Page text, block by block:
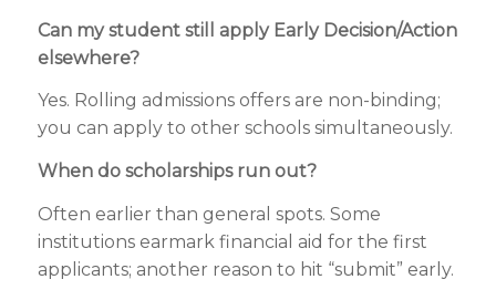
Can my student still apply Early Decision/Action
elsewhere?
Yes. Rolling admissions offers are non-binding;
you can apply to other schools simultaneously.
When do scholarships run out?
Often earlier than general spots. Some
institutions earmark financial aid for the first
applicants; another reason to hit “submit” early.